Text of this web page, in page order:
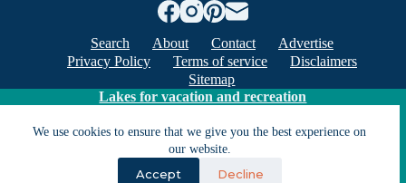
We use cookies to ensure that we give you the best experience on
our website.
Accept Decline
Search About Contact
Advertise
Privacy Policy
Terms of service
Disclaimers
Sitemap
Lakes for vacation and recreation
Except as noted, Copyright © 2005 - 2026 G&C
Ventures LLC. All rights reserved. LakeLubbers and